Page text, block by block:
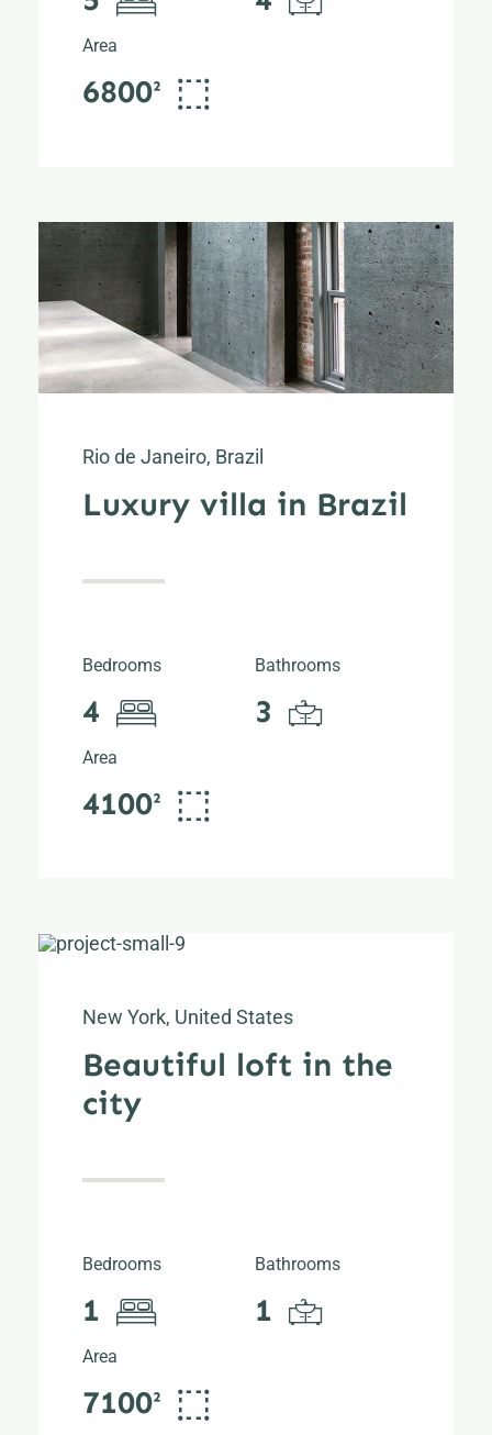
Area
6800²
Rio de Janeiro, Brazil
Luxury villa in Brazil
Bedrooms
4
Bathrooms
3
Area
4100²
New York, United States
Beautiful loft in the
city
Bedrooms
1
Bathrooms
1
Area
7100²